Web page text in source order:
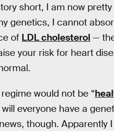
short, I am now
genetics, I cannot
of LDL cholesterol —
your risk for heart
would not be “
everyone have a
though.